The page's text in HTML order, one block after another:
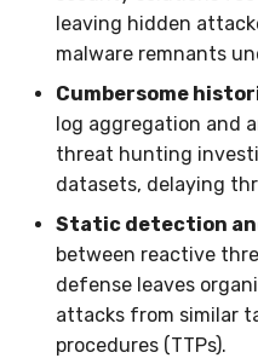
Enterprise Deployment
Adapters
Troubleshooting
Tutorials
Sensor Variables
Behavioral Detection
Unit Tests
Alternate Targets
Managed Rulesets
Events
Tutorials
Grant Program
Event Schemas
Sensor Selectors
Story Tags
ID Schema
Permissions
Cloud Security API & IaC
Runner Environment
Rich Cards & Slash
Commands
AI Skills
AI Memory
SOPs
Organization Notes
CAASM
Custom Posture Rules
Configuration Reference
Command Line Interface
API Reference
Automation & IaC
leaving hidden
malware remnants
Cumbersome
log aggregation and
threat hunting
datasets, delaying
Static detection
between reactive
defense leaves
attacks from similar
procedures (TTPs).